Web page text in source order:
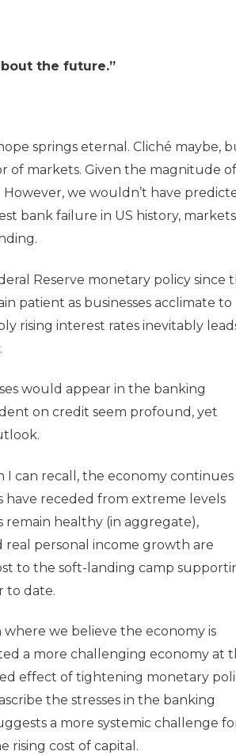
the future.”
springs eternal. Cliché maybe,
of markets. Given the magnitude of
we wouldn’t have
bank failure in US history, markets
Reserve monetary policy since
patient as businesses acclimate to
rising interest rates inevitably
would appear in the banking
on credit seem profound, yet
I can recall, the economy
have receded from extreme levels
healthy (in aggregate),
real personal income growth are
to the soft-landing camp
to date.
we believe the economy is
a more challenging economy at
effect of tightening monetary
the stresses in the banking
a more systemic challenge
rising cost of capital.